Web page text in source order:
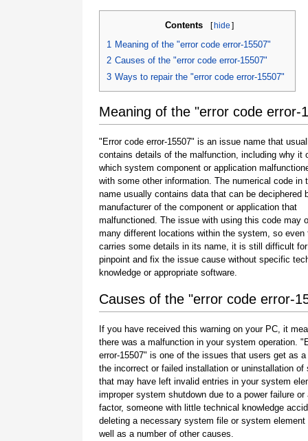
Contents [hide ]
1 Meaning of the "error code error-15507"
2 Causes of the "error code error-15507"
3 Ways to repair the "error code error-15507"
Meaning of the "error code error-
"Error code error-15507" is an issue name that
contains details of the malfunction, including why it
which system component or application
with some other information. The numerical code in
name usually contains data that can be deciphered
manufacturer of the component or application that
malfunctioned. The issue with using this code may
many different locations within the system, so even
carries some details in its name, it is still difficult
pinpoint and fix the issue cause without specific
knowledge or appropriate software.
Causes of the "error code error-
If you have received this warning on your PC, it
there was a malfunction in your system operation.
error-15507" is one of the issues that users get as
the incorrect or failed installation or uninstallation of
that may have left invalid entries in your system
improper system shutdown due to a power failure or
factor, someone with little technical knowledge
deleting a necessary system file or system element
well as a number of other causes.